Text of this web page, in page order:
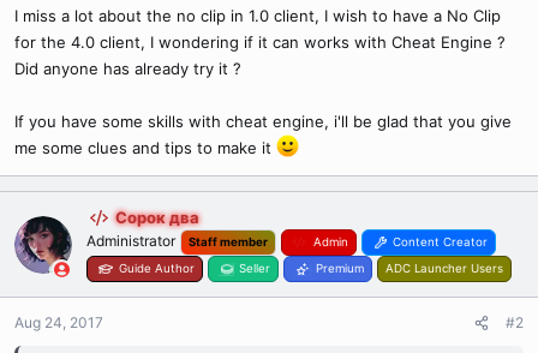
r
I miss a lot about the no clip in 1.0 client, I wish to have a No Clip
for the 4.0 client, I wondering if it can works with Cheat Engine ?
Did anyone has already try it ?
If you have some skills with cheat engine, i'll be glad that you give
me some clues and tips to make it
Сорок два
Administrator Staff member Admin
Content Creator
Guide Author
Seller Premium ADC Launcher Users
Aug 24, 2017 #2